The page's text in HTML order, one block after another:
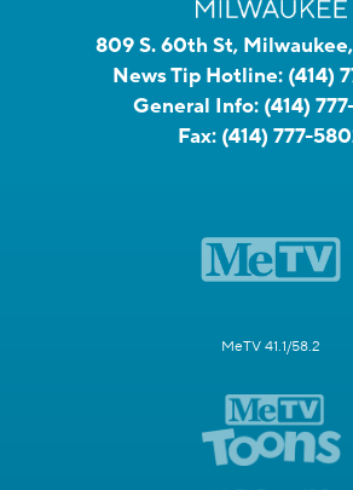
809 S. 60th St,
News Tip Hotline: (414)
General Info: (414)
Fax: (414) 777-
MeTV 41.1/58.2